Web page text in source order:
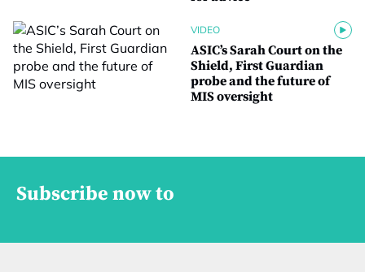
VIDEO
ASIC’s Sarah Court on the
Shield, First Guardian
probe and the future of
MIS oversight
Subscribe now to